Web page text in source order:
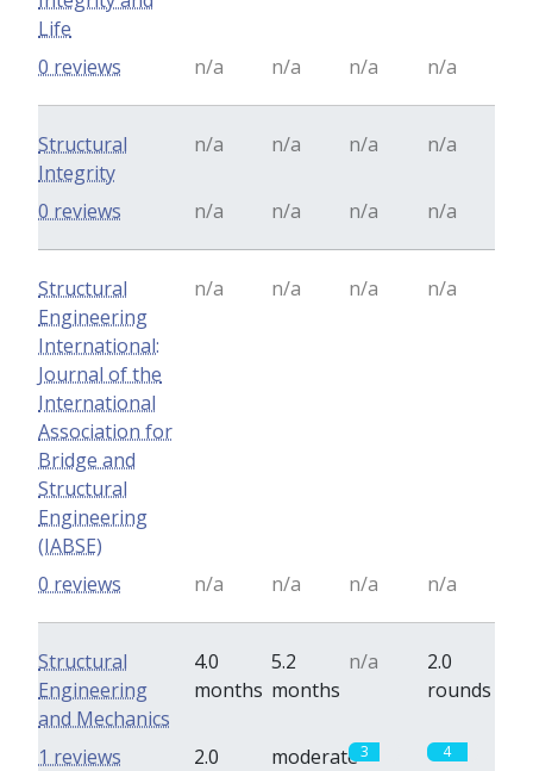
Life
n/a n/a n/a n/a
0 reviews
Structural
Integrity
n/a n/a n/a n/a
n/a n/a n/a n/a
0 reviews
Structural
Engineering
International:
Journal of the
International
Association for
Bridge and
Structural
Engineering
(IABSE)
n/a n/a n/a n/a
n/a n/a n/a n/a
0 reviews
Structural
Engineering
and Mechanics
4.0
months
5.2
months
n/a
2.0
rounds
2.0
moderate3 4
1 reviews